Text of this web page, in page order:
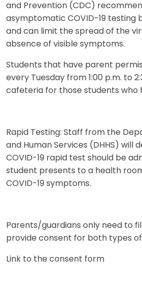
and Prevention (CDC)
asymptomatic COVID-19 testing
and can limit the spread of the
absence of visible symptoms.
Students that have parent
every Tuesday from 1:00 p.m. to
cafeteria for those students who
Rapid Testing: Staff from the
and Human Services (DHHS) will
COVID-19 rapid test should be
student presents to a health
COVID-19 symptoms.
Parents/guardians only need to
provide consent for both types
Link to the consent form